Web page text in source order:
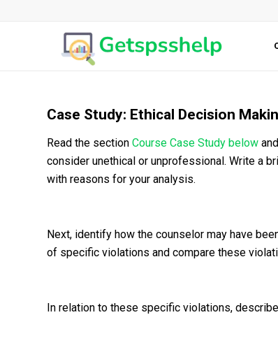
Case Study: Ethical Decision
Read the section Course Case Study below
consider unethical or unprofessional. Write a
with reasons for your analysis.
Next, identify how the counselor may have
of specific violations and compare these
In relation to these specific violations,